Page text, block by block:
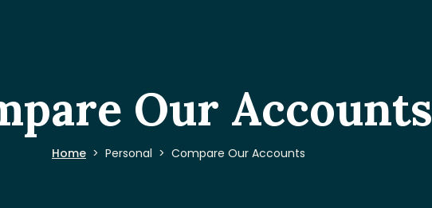
Our Accounts
Home Personal Compare Our Accounts